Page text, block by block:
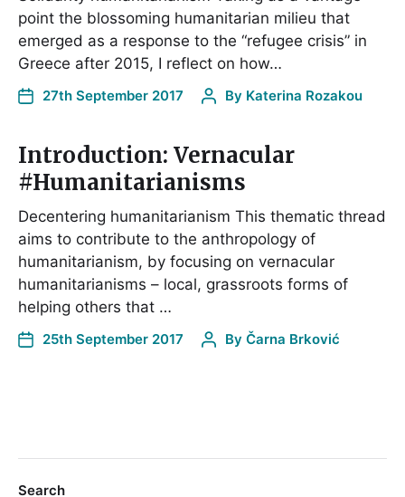
point the blossoming humanitarian milieu that
emerged as a response to the “refugee crisis” in
Greece after 2015, I reflect on how…
27th September 2017 By Katerina Rozakou
Introduction: Vernacular
#Humanitarianisms
Decentering humanitarianism This thematic thread
aims to contribute to the anthropology of
humanitarianism, by focusing on vernacular
humanitarianisms – local, grassroots forms of
helping others that …
25th September 2017 By Čarna Brković
Search